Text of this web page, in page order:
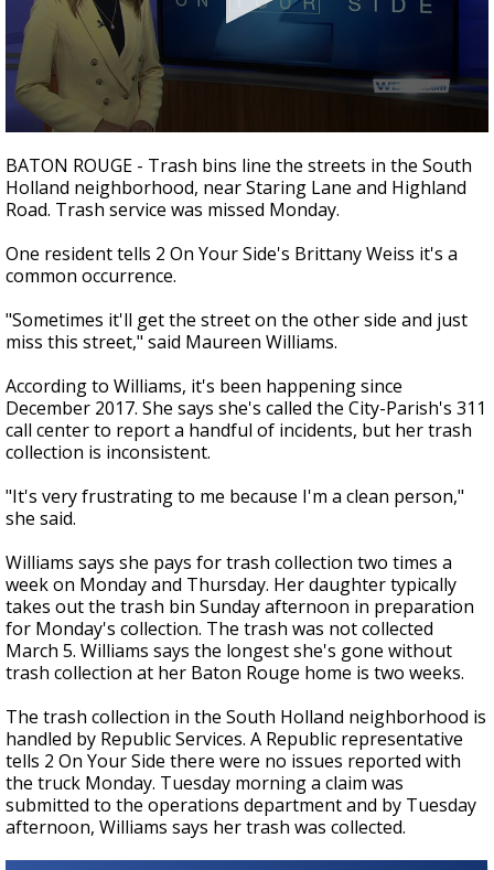
A discarded SpaceX rocket is on a high-
speed collision course with the Moon
seconds
of
1
minute,
seconds
BATON ROUGE - Trash bins line the streets in the South
Holland neighborhood, near Staring Lane and Highland
Road. Trash service was missed Monday.
One resident tells 2 On Your Side's Brittany Weiss it's a
common occurrence.
"Sometimes it'll get the street on the other side and just
miss this street," said Maureen Williams.
According to Williams, it's been happening since
December 2017. She says she's called the City-Parish's 311
call center to report a handful of incidents, but her trash
collection is inconsistent.
"It's very frustrating to me because I'm a clean person,"
she said.
Williams says she pays for trash collection two times a
week on Monday and Thursday. Her daughter typically
takes out the trash bin Sunday afternoon in preparation
for Monday's collection. The trash was not collected
March 5. Williams says the longest she's gone without
trash collection at her Baton Rouge home is two weeks.
The trash collection in the South Holland neighborhood is
handled by Republic Services. A Republic representative
tells 2 On Your Side there were no issues reported with
the truck Monday. Tuesday morning a claim was
submitted to the operations department and by Tuesday
afternoon, Williams says her trash was collected.